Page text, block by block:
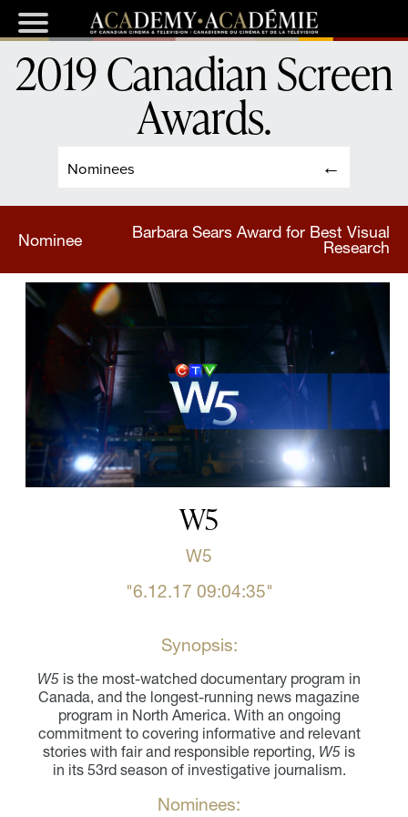
Nominees
2019 Canadian Screen
Awards.
Nominee
Barbara Sears Award for Best Visual
Research
W5
W5
"6.12.17 09:04:35"
Synopsis:
W5 is the most-watched documentary program in
Canada, and the longest-running news magazine
program in North America. With an ongoing
commitment to covering informative and relevant
stories with fair and responsible reporting, W5 is
in its 53rd season of investigative journalism.
Nominees: